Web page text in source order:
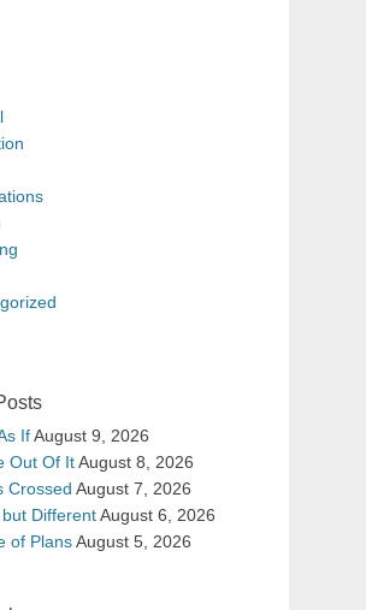
IfAugust 9, 2026
Out Of ItAugust 8, 2026
Crossed August 7, 2026
DifferentAugust 6, 2026
of PlansAugust 5, 2026